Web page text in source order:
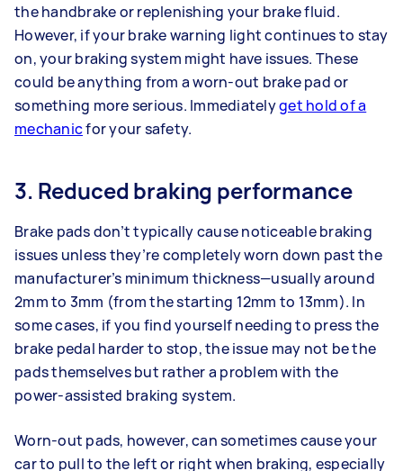
the handbrake or replenishing your brake fluid.
However, if your brake warning light continues to stay
on, your braking system might have issues. These
could be anything from a worn-out brake pad or
something more serious. Immediatelyget hold of a
mechanicfor your safety.
3. Reduced braking performance
Brake pads don’t typically cause noticeable braking
issues unless they’re completely worn down past the
manufacturer’s minimum thickness—usually around
2mm to 3mm (from the starting 12mm to 13mm). In
some cases, if you find yourself needing to press the
brake pedal harder to stop, the issue may not be the
pads themselves but rather a problem with the
power-assisted braking system.
Worn-out pads, however, can sometimes cause your
car to pull to the left or right when braking, especially